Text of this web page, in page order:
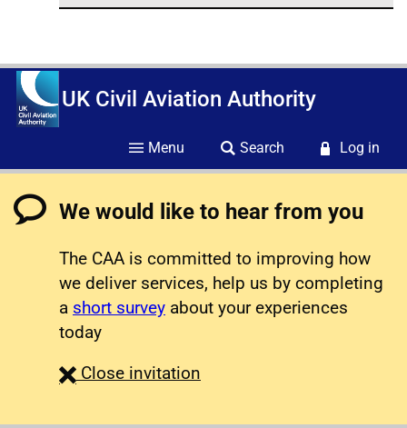
UK Civil Aviation Authority
Menu Search Log in
We would like to hear from you
The CAA is committed to improving how
we deliver services, help us by completing
a short survey about your experiences
today
Close survey
invitation